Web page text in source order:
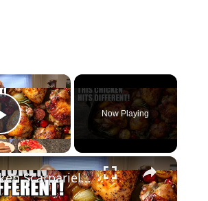
Play Video
Now Playing
Chicken Scarpariello Recipe